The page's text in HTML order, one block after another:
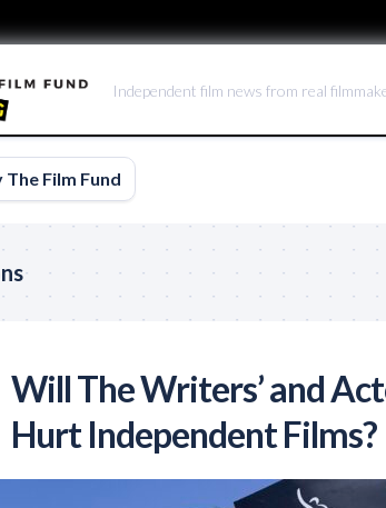
Independent film news from real
Film Fund
Will The Writers’ and
Hurt Independent Films?